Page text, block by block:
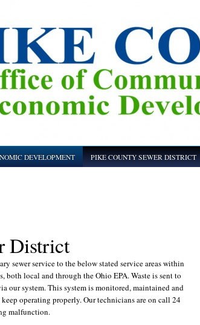
DEVELOPMENT PIKE COUNTY SEWER DISTRICT
District
sewer service to the below stated service areas within
local and through the Ohio EPA. Waste is sent to
our system. This system is monitored, maintained and
operating properly. Our technicians are on call 24
malfunction.